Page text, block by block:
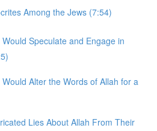
Among the Jews (7:54)
Speculate and Engage in
Alter the Words of Allah for a
Lies About Allah From Their